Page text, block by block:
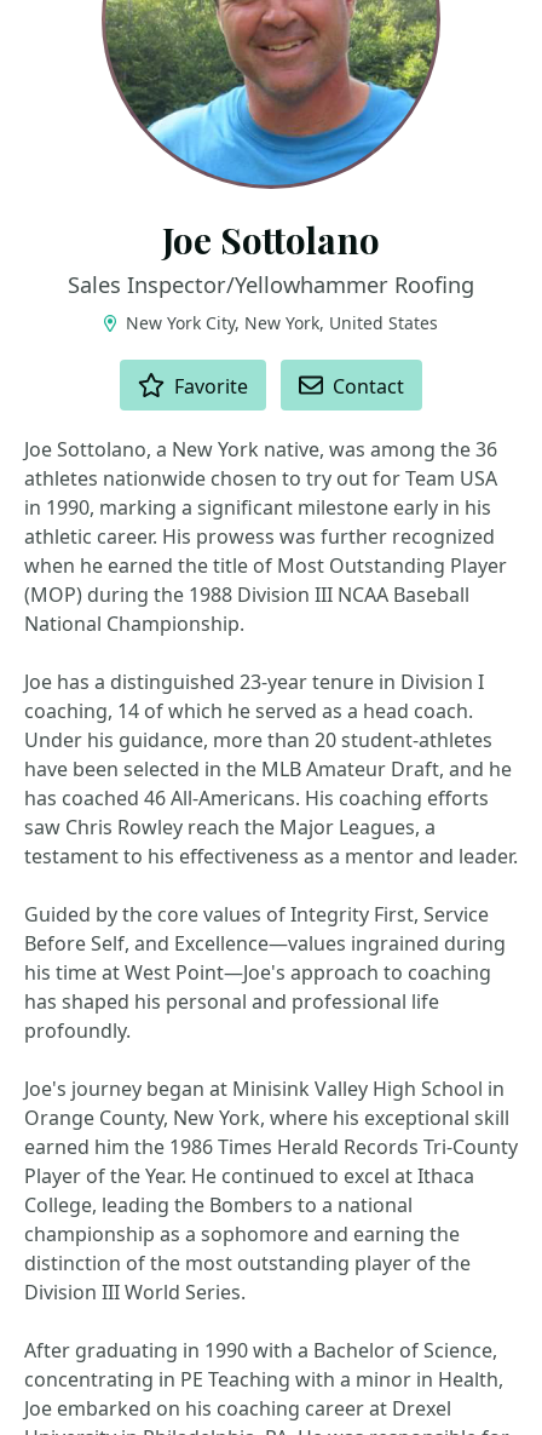
Joe Sottolano
Sales Inspector/Yellowhammer Roofing
New York City, New York, United States
Favorite Contact
Joe Sottolano, a New York native, was among the 36
athletes nationwide chosen to try out for Team USA
in 1990, marking a significant milestone early in his
athletic career. His prowess was further recognized
when he earned the title of Most Outstanding Player
(MOP) during the 1988 Division III NCAA Baseball
National Championship.
Joe has a distinguished 23-year tenure in Division I
coaching, 14 of which he served as a head coach.
Under his guidance, more than 20 student-athletes
have been selected in the MLB Amateur Draft, and he
has coached 46 All-Americans. His coaching efforts
saw Chris Rowley reach the Major Leagues, a
testament to his effectiveness as a mentor and leader.
Guided by the core values of Integrity First, Service
Before Self, and Excellence—values ingrained during
his time at West Point—Joe's approach to coaching
has shaped his personal and professional life
profoundly.
Joe's journey began at Minisink Valley High School in
Orange County, New York, where his exceptional skill
earned him the 1986 Times Herald Records Tri-County
Player of the Year. He continued to excel at Ithaca
College, leading the Bombers to a national
championship as a sophomore and earning the
distinction of the most outstanding player of the
Division III World Series.
After graduating in 1990 with a Bachelor of Science,
concentrating in PE Teaching with a minor in Health,
Joe embarked on his coaching career at Drexel